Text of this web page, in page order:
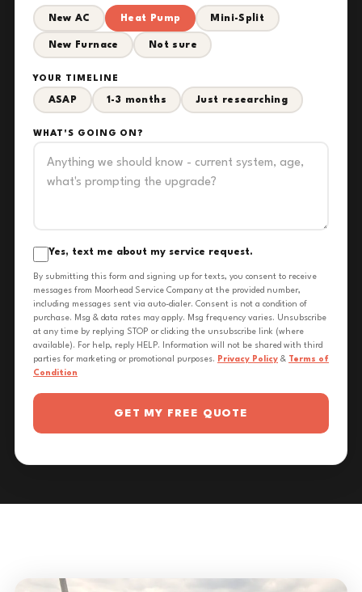
New AC Heat Pump Mini-Split
New Furnace Not sure
YOUR TIMELINE
ASAP 1-3 months Just researching
WHAT'S GOING ON?
Yes, text me about my service request.
By submitting this form and signing up for texts, you consent to receive
messages from Moorhead Service Company at the provided number,
including messages sent via auto-dialer. Consent is not a condition of
purchase. Msg & data rates may apply. Msg frequency varies. Unsubscribe
at any time by replying STOP or clicking the unsubscribe link (where
available). For help, reply HELP. Information will not be shared with third
parties for marketing or promotional purposes. Privacy Policy & Terms of
Condition
GET MY FREE QUOTE